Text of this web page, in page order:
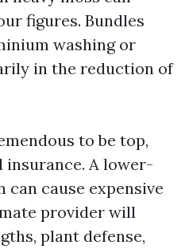
figures. Bundles
washing or
in the reduction of
to be top,
insurance. A lower-
can cause expensive
provider will
plant defense,